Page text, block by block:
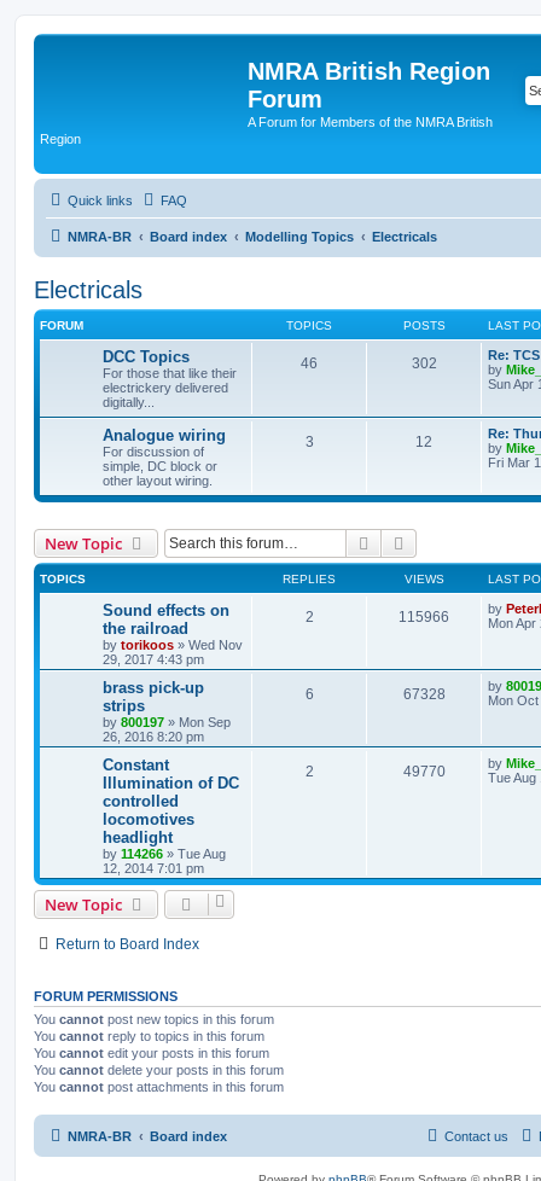
NMRA British Region
Forum
A Forum for Members of the NMRA British
Region
Quick links FAQ
NMRA-BR Board index Modelling Topics Electricals
Electricals
FORUM TOPICS POSTS LAST
DCC Topics
For those that like their
electrickery delivered
digitally...
46 302
Re:
by
Sun Apr
Analogue wiring
For discussion of
simple, DC block or
other layout wiring.
3 12
Re:
by
Fri Mar
New Topic Search
TOPICS REPLIES VIEWS LAST
Sound effects on
the railroad
by torikoos » Wed Nov
29, 2017 4:43 pm
2 115966 by
Mon Apr
brass pick-up
strips
by 800197 » Mon Sep
26, 2016 8:20 pm
6 67328 by
Mon
Constant
Illumination of DC
controlled
locomotives
headlight
by 114266 » Tue Aug
12, 2014 7:01 pm
2 49770 by
Tue Aug
New Topic
Return to Board Index
FORUM PERMISSIONS
You cannot post new topics in this forum
You cannot reply to topics in this forum
You cannot edit your posts in this forum
You cannot delete your posts in this forum
You cannot post attachments in this forum
NMRA-BR Board index Contact us